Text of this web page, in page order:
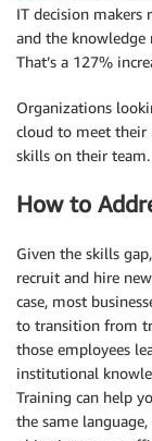
IT decision makers
and the knowledge
That’s a 127%
Organizations
cloud to meet their
skills on their team.
How to
Given the skills
recruit and hire
case, most
to transition from
those employees
institutional
Training can help
the same